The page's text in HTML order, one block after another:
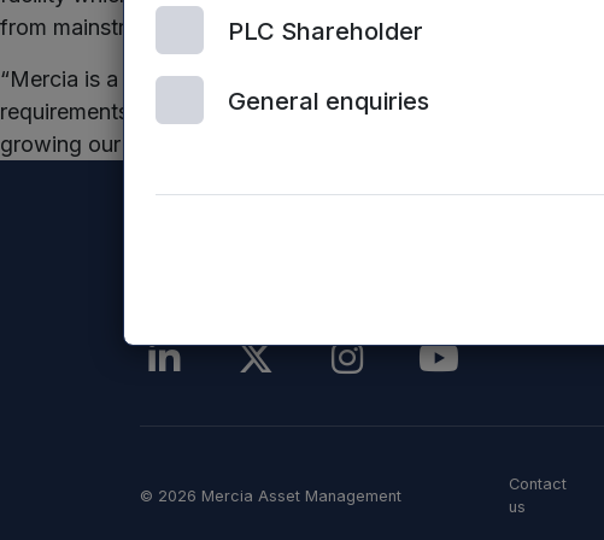
from mainstream banks.
“Mercia is a valued partner to Harrogate Spring Water and
requirements. Our Investment Manager made the funding
growing our business. We look forward to developing the
PLC Shareholder
General enquiries
© 2026 Mercia Asset Management
Contact
us